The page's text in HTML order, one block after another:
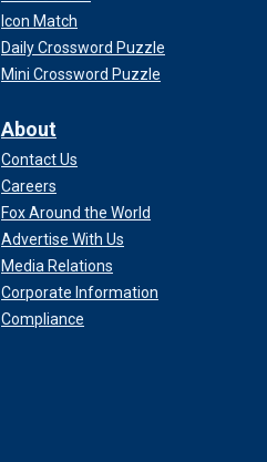
Icon Match
Daily Crossword Puzzle
Mini Crossword Puzzle
About
Contact Us
Careers
Fox Around the World
Advertise With Us
Media Relations
Corporate Information
Compliance